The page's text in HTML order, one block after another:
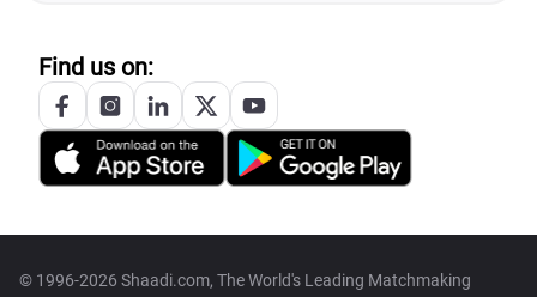
Find us on:
© 1996-2026 Shaadi.com, The World's Leading Matchmaking